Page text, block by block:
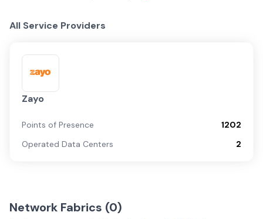
All Service Providers
Zayo
Points of Presence
1202
Operated Data Centers
2
Network Fabrics (0)